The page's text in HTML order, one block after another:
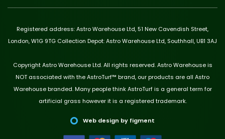
Registered address: Astro Warehouse Ltd, 51 New Cavendish Street,
London, W1G 9TG Collection Depot: Astro Warehouse Ltd, Southhall, UB1 3AJ
Copyright Astro Warehouse Ltd. All rights reserved. Astro Warehouse is
NOT associated with the AstroTurf™ brand, our products are all Astro
Warehouse branded. Many people think AstroTurf is a general term for
artificial grass however it is a registered trademark.
Web design by figment